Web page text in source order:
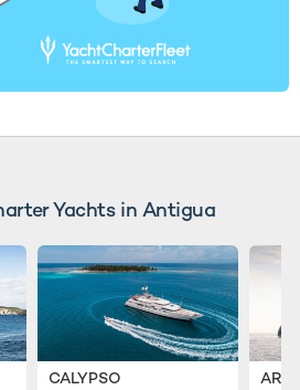
Yachts in Antigua
CALYPSO